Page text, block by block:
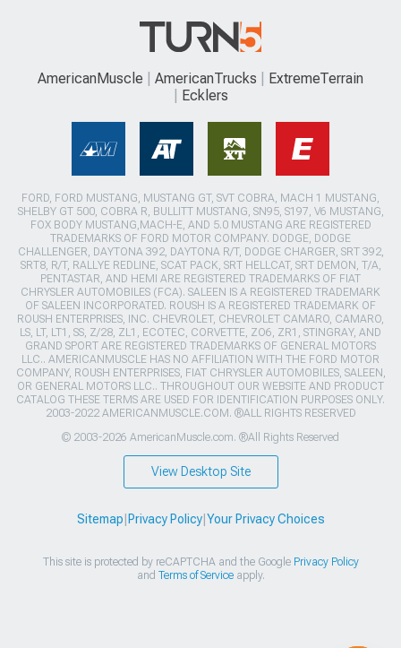
AmericanMuscle AmericanTrucks
ExtremeTerrain
Ecklers
FORD, FORD MUSTANG, MUSTANG GT, SVT COBRA, MACH 1 MUSTANG,
SHELBY GT 500, COBRA R, BULLITT MUSTANG, SN95, S197, V6 MUSTANG,
FOX BODY MUSTANG,MACH-E, AND 5.0 MUSTANG ARE REGISTERED
TRADEMARKS OF FORD MOTOR COMPANY. DODGE, DODGE
CHALLENGER, DAYTONA 392, DAYTONA R/T, DODGE CHARGER, SRT 392,
SRT8, R/T, RALLYE REDLINE, SCAT PACK, SRT HELLCAT, SRT DEMON, T/A,
PENTASTAR, AND HEMI ARE REGISTERED TRADEMARKS OF FIAT
CHRYSLER AUTOMOBILES (FCA). SALEEN IS A REGISTERED TRADEMARK
OF SALEEN INCORPORATED. ROUSH IS A REGISTERED TRADEMARK OF
ROUSH ENTERPRISES, INC. CHEVROLET, CHEVROLET CAMARO, CAMARO,
LS, LT, LT1, SS, Z/28, ZL1, ECOTEC, CORVETTE, ZO6, ZR1, STINGRAY, AND
GRAND SPORT ARE REGISTERED TRADEMARKS OF GENERAL MOTORS
LLC.. AMERICANMUSCLE HAS NO AFFILIATION WITH THE FORD MOTOR
COMPANY, ROUSH ENTERPRISES, FIAT CHRYSLER AUTOMOBILES, SALEEN,
OR GENERAL MOTORS LLC.. THROUGHOUT OUR WEBSITE AND PRODUCT
CATALOG THESE TERMS ARE USED FOR IDENTIFICATION PURPOSES ONLY.
2003-2022 AMERICANMUSCLE.COM. ®ALL RIGHTS RESERVED
© 2003-2026 AmericanMuscle.com. ®All Rights Reserved
View Desktop Site
Sitemap Privacy Policy| Your Privacy Choices
This site is protected by reCAPTCHA and the Google Privacy Policy
and Terms of Serviceapply.